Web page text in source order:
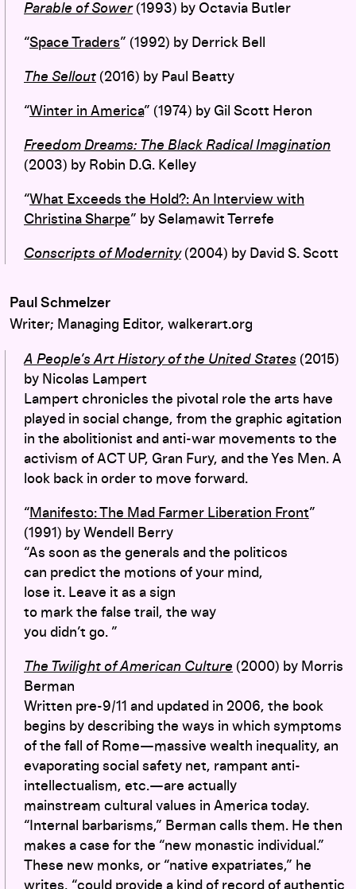
Parable of Sower(1993) by Octavia Butler
“Space Traders” (1992) by Derrick Bell
The Sellout (2016) by Paul Beatty
“Winter in America” (1974) by Gil Scott Heron
Freedom Dreams: The Black Radical Imagination
(2003) by Robin D.G. Kelley
“What Exceeds the Hold?: An Interview with
Christina Sharpe” by Selamawit Terrefe
Conscripts of Modernity(2004) by David S. Scott
Paul Schmelzer
Writer; Managing Editor, walkerart.org
A People’s Art History of the United States (2015)
by Nicolas Lampert
Lampert chronicles the pivotal role the arts have
played in social change, from the graphic agitation
in the abolitionist and anti-war movements to the
activism of ACT UP, Gran Fury, and the Yes Men. A
look back in order to move forward.
“Manifesto: The Mad Farmer Liberation Front”
(1991) by Wendell Berry
“As soon as the generals and the politicos
can predict the motions of your mind,
lose it. Leave it as a sign
to mark the false trail, the way
you didn’t go. ”
The Twilight of American Culture (2000) by Morris
Berman
Written pre-9/11 and updated in 2006, the book
begins by describing the ways in which symptoms
of the fall of Rome—massive wealth inequality, an
evaporating social safety net, rampant anti-
intellectualism, etc.—are actually
mainstream cultural values in America today.
“Internal barbarisms,” Berman calls them. He then
makes a case for the “new monastic individual.”
These new monks, or “native expatriates,” he
writes, “could provide a kind of record of authentic